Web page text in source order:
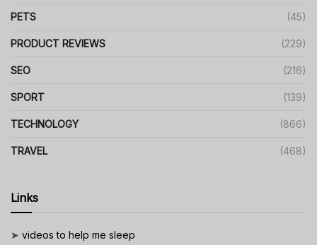
PETS (45)
PRODUCT REVIEWS (229)
SEO (216)
SPORT (139)
TECHNOLOGY (866)
TRAVEL (468)
Links
➤ videos to help me sleep